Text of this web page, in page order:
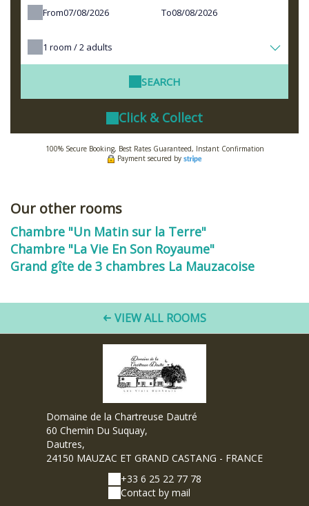
From To
1 room /2 adults
SEARCH
Click & Collect
100% Secure Booking, Best Rates Guaranteed, Instant Confirmation
Payment secured by
Our other rooms
Chambre "Un Matin sur la Terre"
Chambre "La Vie En Son Royaume"
Grand gîte de 3 chambres La Mauzacoise
VIEW ALL ROOMS
Domaine de la Chartreuse Dautré
60 Chemin Du Suquay,
Dautres,
24150 MAUZAC ET GRAND CASTANG - FRANCE
+33 6 25 22 77 78
Contact by mail